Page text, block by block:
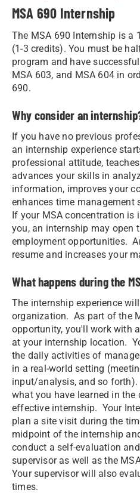
MSA 690 Internship
The MSA 690 Internship is a
(1-3 credits). You must be
program and have
MSA 603, and MSA 604 in
690.
Why consider an
If you have no previous
an internship experience
professional attitude,
advances your skills in
information, improves your
enhances time management
If your MSA concentration is
you, an internship may open
employment opportunities.
resume and increases your
What happens during the
The internship experience
organization. As part of the
opportunity, you'll work with
at your internship location.
the daily activities of
in a real-world setting
input/analysis, and so
what you have learned in
effective internship. Your
plan a site visit during the
midpoint of the internship
conduct a self-evaluation
supervisor as well as the
Your supervisor will also
times.